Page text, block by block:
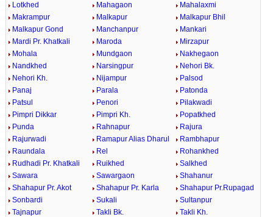
Lotkhed
Mahagaon
Mahalaxmi
Makrampur
Malkapur
Malkapur Bhil
Malkapur Gond
Manchanpur
Mankari
Mardi Pr. Khatkali
Maroda
Mirzapur
Mohala
Mundgaon
Nakhegaon
Nandkhed
Narsingpur
Nehori Bk.
Nehori Kh.
Nijampur
Palsod
Panaj
Parala
Patonda
Patsul
Penori
Pilakwadi
Pimpri Dikkar
Pimpri Kh.
Popatkhed
Punda
Rahnapur
Rajura
Rajurwadi
Ramapur Alias Dharul
Rambhapur
Raundala
Rel
Rohankhed
Rudhadi Pr. Khatkali
Ruikhed
Salkhed
Sawara
Sawargaon
Shahanur
Shahapur Pr. Akot
Shahapur Pr. Karla
Shahapur Pr.Rupagad
Sonbardi
Sukali
Sultanpur
Tajnapur
Takli Bk.
Takli Kh.